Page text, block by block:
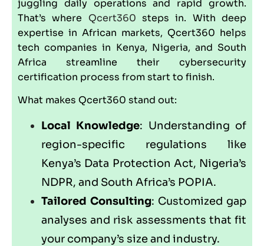
juggling daily operations and rapid growth.
That’s where Qcert360 steps in. With deep
expertise in African markets, Qcert360 helps
tech companies in Kenya, Nigeria, and South
Africa streamline their cybersecurity
certification process from start to finish.
What makes Qcert360 stand out:
Local Knowledge: Understanding of
region-specific regulations like
Kenya’s Data Protection Act, Nigeria’s
NDPR, and South Africa’s POPIA.
Tailored Consulting: Customized gap
analyses and risk assessments that fit
your company’s size and industry.